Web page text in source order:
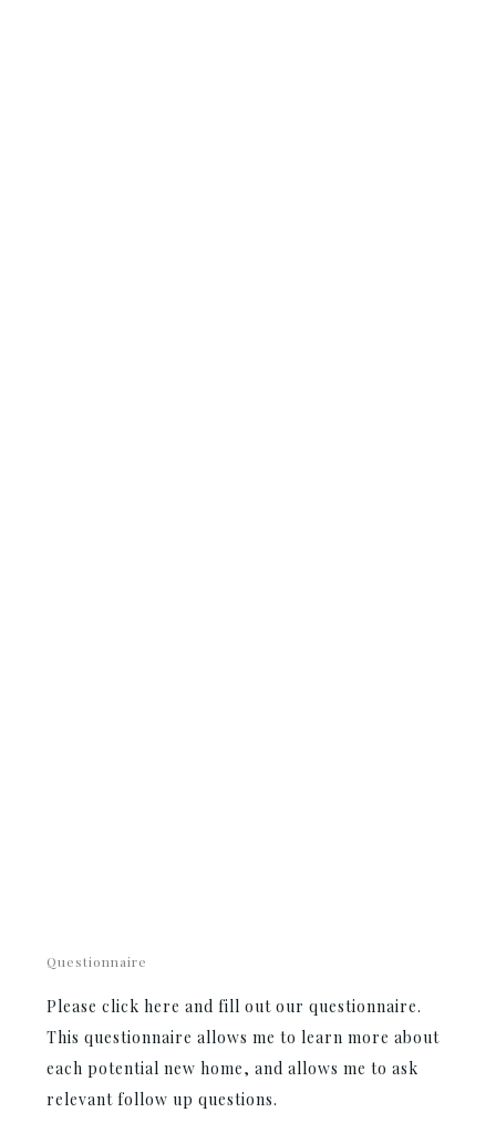
Questionnaire
Please click here and fill out our questionnaire.
This questionnaire allows me to learn more about
each potential new home, and allows me to ask
relevant follow up questions.